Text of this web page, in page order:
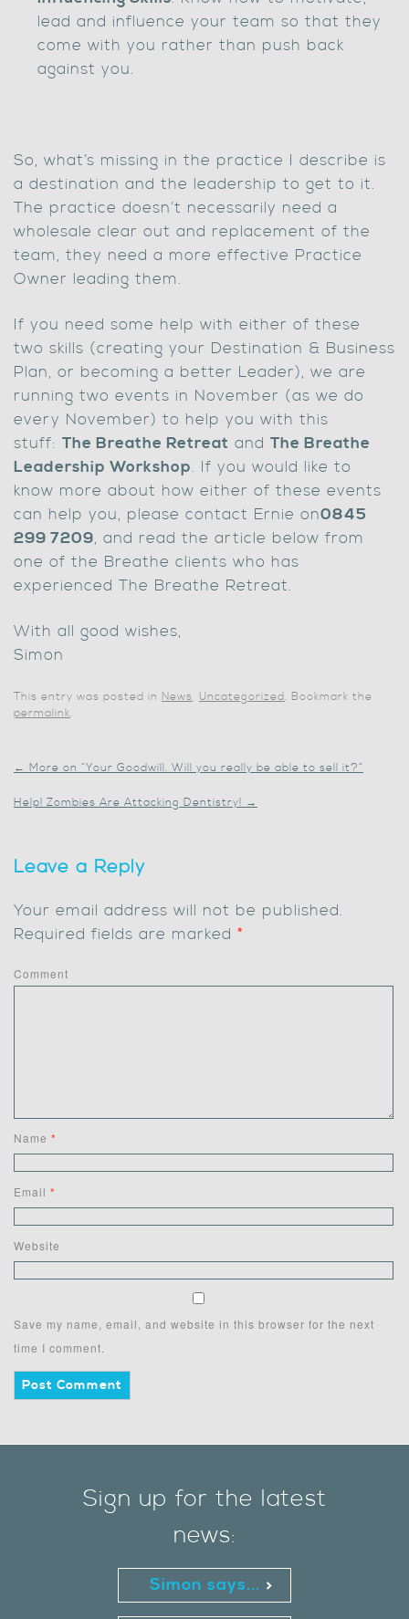
lead and influence your team so that they
come with you rather than push back
against you.
So, what’s missing in the practice I describe is
a destination and the leadership to get to it.
The practice doesn’t necessarily need a
wholesale clear out and replacement of the
team, they need a more effective Practice
Owner leading them.
If you need some help with either of these
two skills (creating your Destination & Business
Plan, or becoming a better Leader), we are
running two events in November (as we do
every November) to help you with this
stuff: The Breathe Retreat and The Breathe
Leadership Workshop. If you would like to
know more about how either of these events
can help you, please contact Ernie on0845
299 7209, and read the article below from
one of the Breathe clients who has
experienced The Breathe Retreat.
With all good wishes,
Simon
This entry was posted in News, Uncategorized. Bookmark the
permalink.
← More on “Your Goodwill. Will you really be able to sell it?”
Help! Zombies Are Attacking Dentistry! →
Leave a Reply
Your email address will not be published.
Required fields are marked *
Comment
Name *
Email *
Website
Save my name, email, and website in this browser for the next
time I comment.
Sign up for the latest
news:
Simon says...